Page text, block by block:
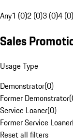
Any1 (0)2 (0)3 (0)4 (0)
Sales
Usage Type
Demonstrator(0)
Former Demonstrator(
Service Loaner(0)
Former Service Loaner
Reset all filters